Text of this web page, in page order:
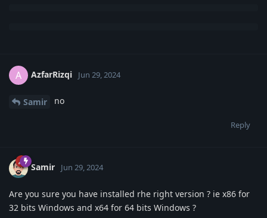
A AzfarRizqi Jun 29, 2024
Samir no
Reply
Samir Jun 29, 2024
Are you sure you have installed rhe right version ? ie x86 for
32 bits Windows and x64 for 64 bits Windows ?